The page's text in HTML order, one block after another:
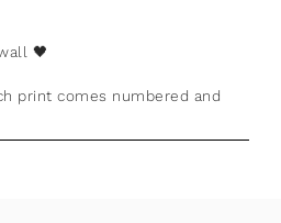
🖤
print comes numbered and